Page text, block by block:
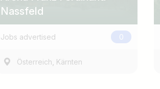
Nassfeld
Jobs advertised 0
Österreich, Kärnten